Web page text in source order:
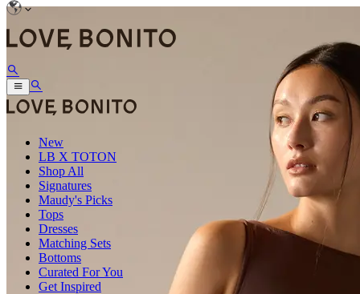
New
LB X TOTON
Shop All
Signatures
Maudy's Picks
Tops
Dresses
Matching Sets
Bottoms
Curated For You
Get Inspired